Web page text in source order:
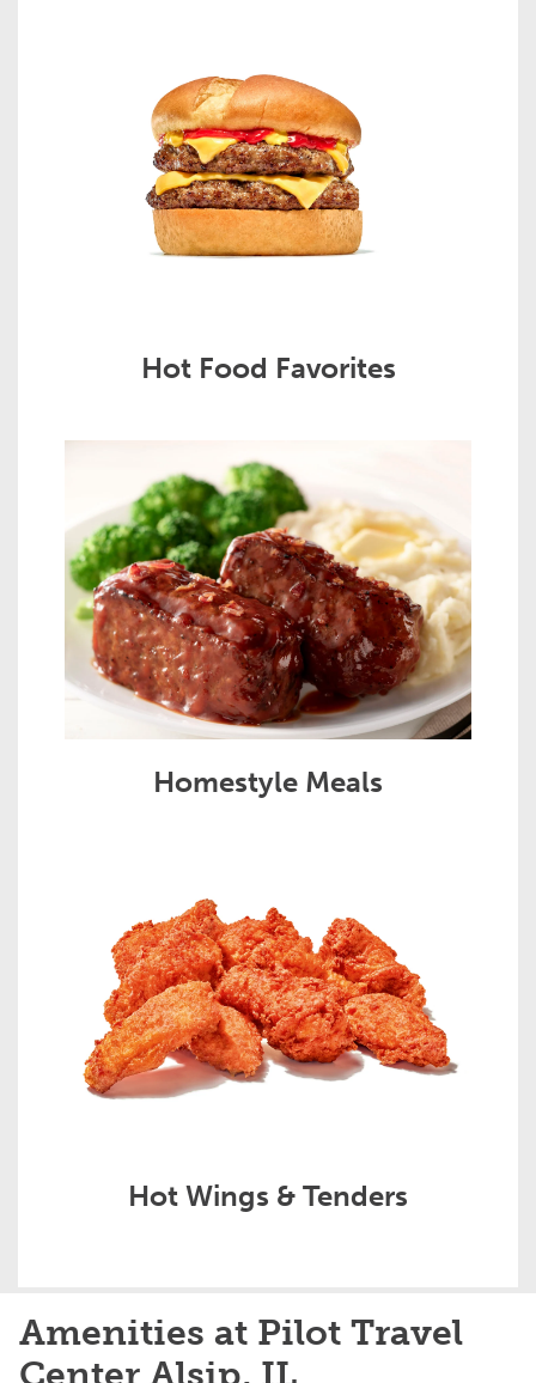
Hot Food Favorites
Homestyle Meals
Hot Wings & Tenders
Amenities at Pilot Travel